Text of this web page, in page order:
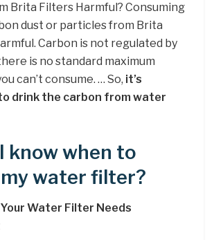
Brita Filters Harmful? Consuming
dust or particles from Brita
Carbon is not regulated by
is no standard maximum
can’t consume. … So, it’s
drink the carbon from water
know when to
water filter?
Water Filter Needs